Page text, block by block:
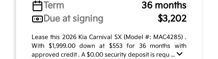
Term
36 months
Due at signing
$3,202
Lease this 2026 Kia Carnival SX (Model #: MAC4285) .
With $1,999.00 down at $553 for 36 months with
approved credit . A $0.00 security deposit is requ ...